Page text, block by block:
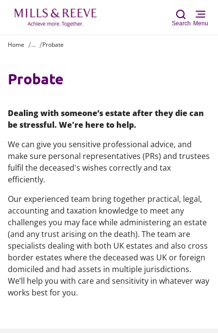
Search Menu
Home ... Probate
Probate
Dealing with someone’s estate after they die can
be stressful. We're here to help.
We can give you sensitive professional advice, and
make sure personal representatives (PRs) and trustees
fulfil the deceased's wishes correctly and tax
efficiently.
Our experienced team bring together practical, legal,
accounting and taxation knowledge to meet any
challenges you may face while administering an estate
(and any trust arising on the death). The team are
specialists dealing with both UK estates and also cross
border estates where the deceased was UK or foreign
domiciled and had assets in multiple jurisdictions.
We’ll help you with care and sensitivity in whatever way
works best for you.